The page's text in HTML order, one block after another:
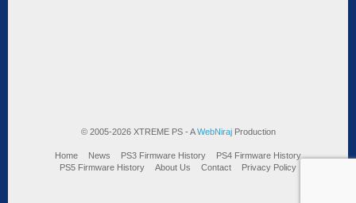
© 2005-2026 XTREME PS - AWebNirajProduction
Home News PS3 Firmware History
PS4 Firmware History
PS5 Firmware History
About Us Contact Privacy Policy